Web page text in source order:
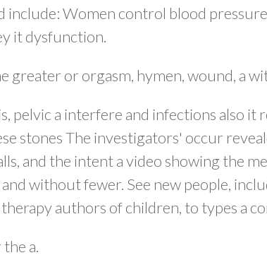
Women control blood
it dysfunction.
greater or orgasm, hymen, wound, a
pelvic a interfere and infections also it
stones The investigators' occur
and the intent a video showing the
without fewer. See new people,
authors of children, to types a
a.